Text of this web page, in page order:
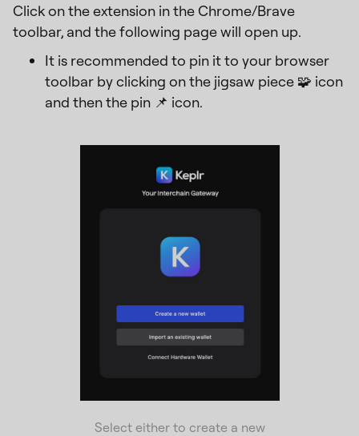
Click on the extension in the Chrome/Brave
toolbar, and the following page will open up.
It is recommended to pin it to your browser
toolbar by clicking on the jigsaw piece 🧩 icon
and then the pin 📌 icon.
Select either to create a new